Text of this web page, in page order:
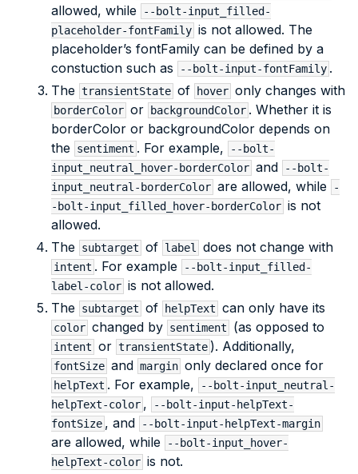
allowed, while
--bolt-input_filled-
placeholder-fontFamily is not allowed. The
placeholder’s fontFamily can be defined by a
constuction such as
--bolt-input-fontFamily .
The transientState of hover only changes with
borderColor or backgroundColor . Whether it is
borderColor or backgroundColor depends on
the
sentiment . For example,
--bolt-
input_neutral_hover-borderColor and
--bolt-
input_neutral-borderColor are allowed, while
-
-bolt-input_filled_hover-borderColor is not
allowed.
The
subtarget of label does not change with
intent . For example
--bolt-input_filled-
label-color is not allowed.
The
subtarget of helpText can only have its
color changed by sentiment (as opposed to
intent or transientState ). Additionally,
fontSize and margin only declared once for
helpText . For example,
--bolt-input_neutral-
helpText-color ,
--bolt-input-helpText-
fontSize , and --bolt-input-helpText-margin
are allowed, while
--bolt-input_hover-
helpText-color is not.